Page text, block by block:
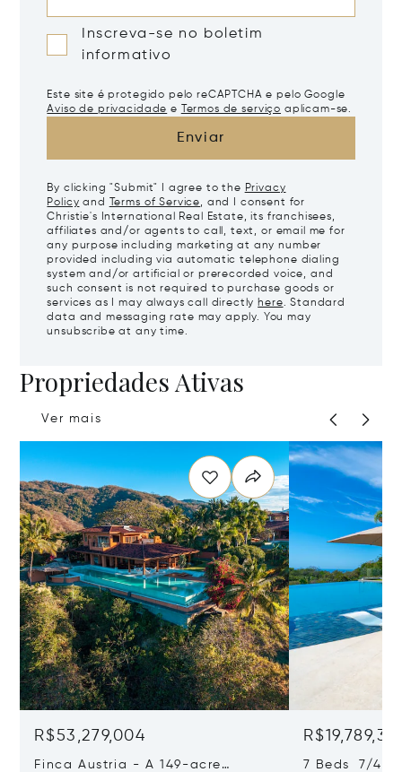
Inscreva-se no boletim
informativo
Este site é protegido pelo reCAPTCHA e pelo Google
Aviso de privacidade e Termos de serviço aplicam-se.
Enviar
By clicking "Submit" I agree to the Privacy
Policy and Terms of Service, and I consent for
Christie's International Real Estate, its franchisees,
affiliates and/or agents to call, text, or email me for
any purpose including marketing at any number
provided including via automatic telephone dialing
system and/or artificial or prerecorded voice, and
such consent is not required to purchase goods or
services as I may always call directly here. Standard
data and messaging rate may apply. You may
unsubscribe at any time.
Propriedades Ativas
Ver mais
R$53,279,004
Finca Austria - A 149-acre
7 Beds 7/4